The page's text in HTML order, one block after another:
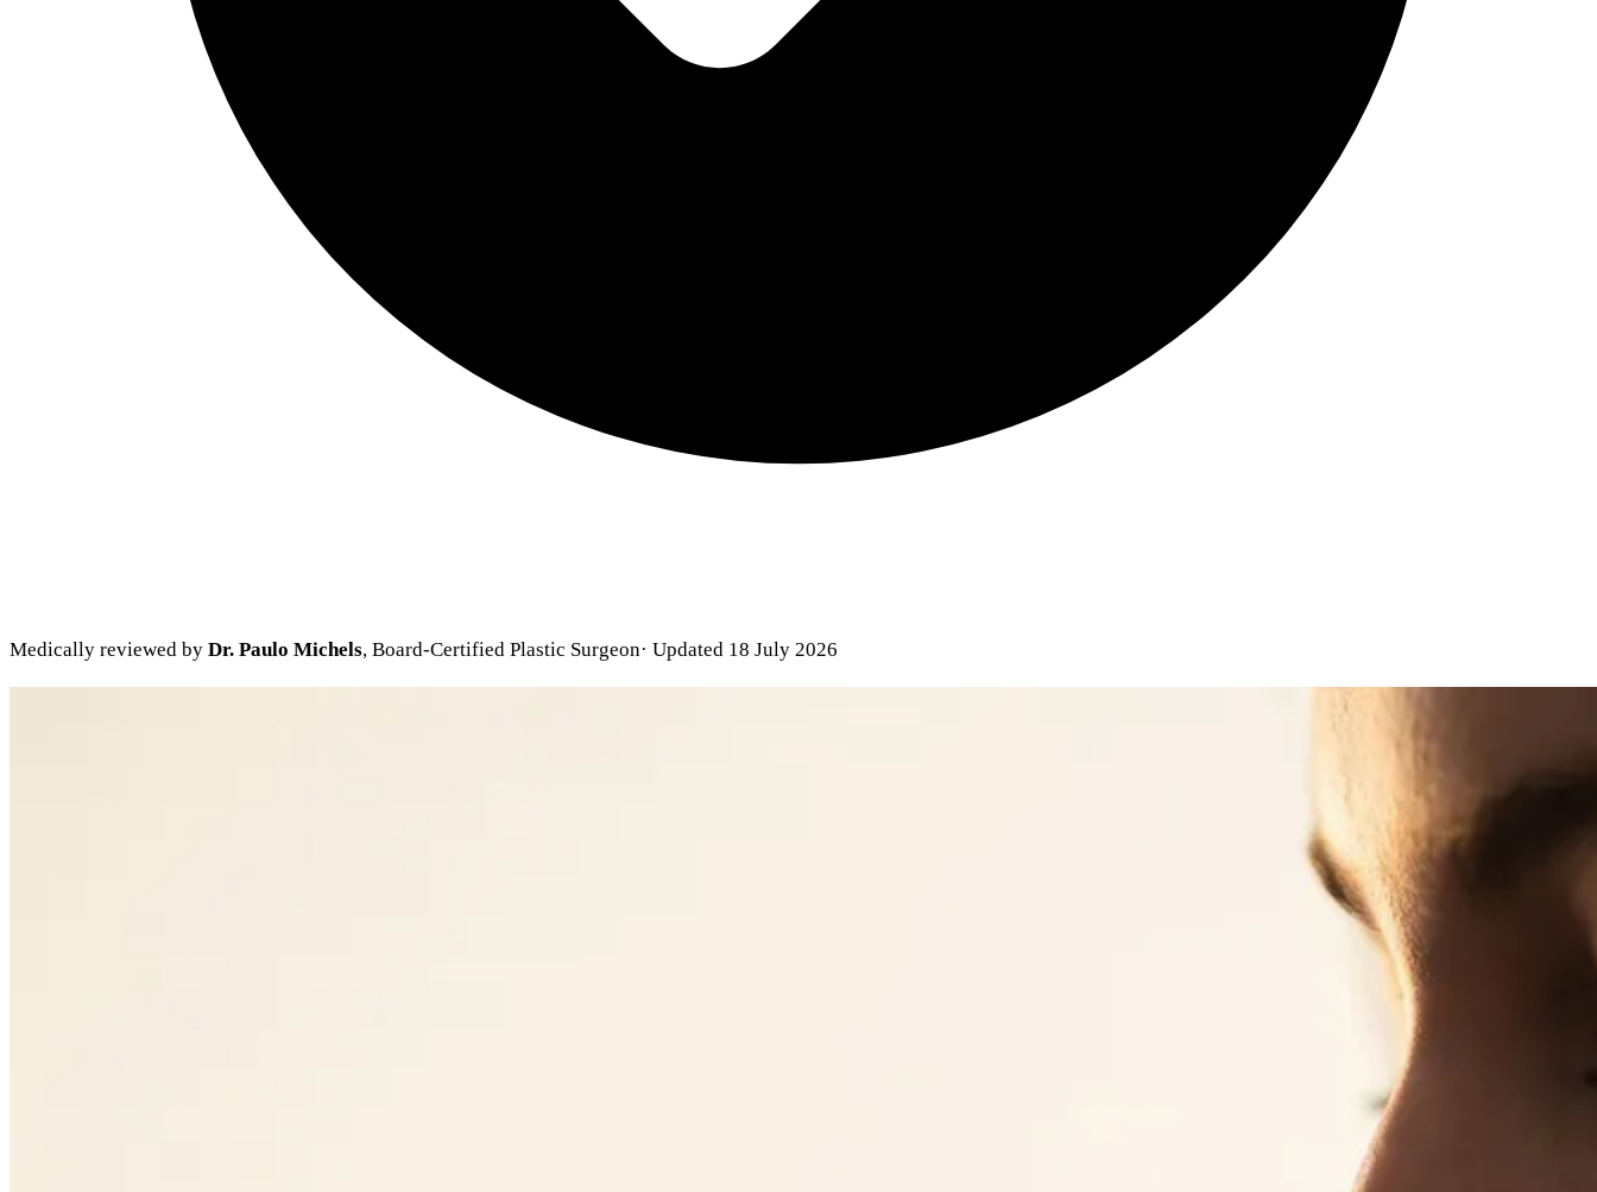
Medically reviewed by Dr. Paulo Michels, Board-Certified Plastic Surgeon· Updated 18 July 2026